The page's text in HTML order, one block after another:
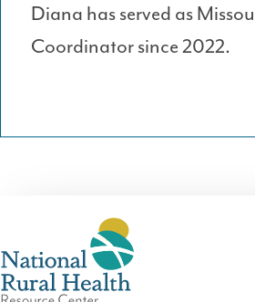
Diana has served as
Coordinator since 2022.